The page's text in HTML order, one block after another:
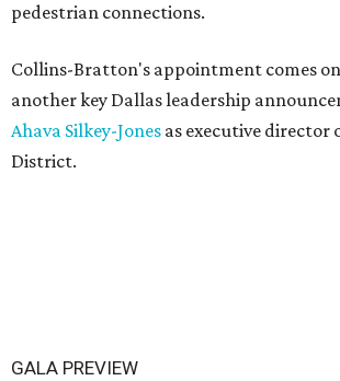
pedestrian connections.
Collins-Bratton's appointment comes
another key Dallas leadership
Ahava Silkey-Jones as executive director
District.
GALA PREVIEW